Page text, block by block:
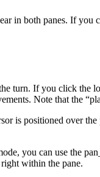
in both panes. If
turn. If you click
Note that the
is positioned over
you can use the
within the pane.